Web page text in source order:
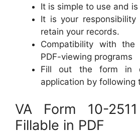
It is simple to use and
It is your
retain your records.
Compatibility with
PDF-viewing programs
Fill out the form in
application by following
VA Form 10-
Fillable in PDF